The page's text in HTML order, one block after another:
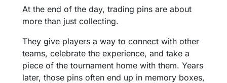
At the end of the day, trading pins are about
more than just collecting.
They give players a way to connect with other
teams, celebrate the experience, and take a
piece of the tournament home with them. Years
later, those pins often end up in memory boxes,